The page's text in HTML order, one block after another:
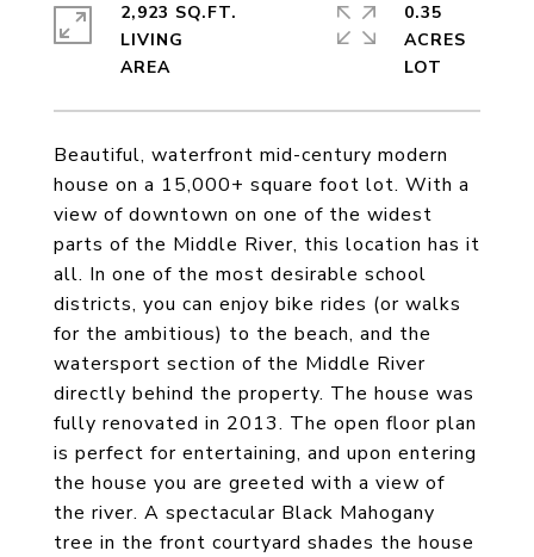
Beautiful, waterfront mid-century modern
house on a 15,000+ square foot lot. With a
view of downtown on one of the widest
parts of the Middle River, this location has it
all. In one of the most desirable school
districts, you can enjoy bike rides (or walks
for the ambitious) to the beach, and the
watersport section of the Middle River
directly behind the property. The house was
fully renovated in 2013. The open floor plan
is perfect for entertaining, and upon entering
the house you are greeted with a view of
the river. A spectacular Black Mahogany
tree in the front courtyard shades the house
2,923 SQ.FT.
LIVING
0.35
ACRES